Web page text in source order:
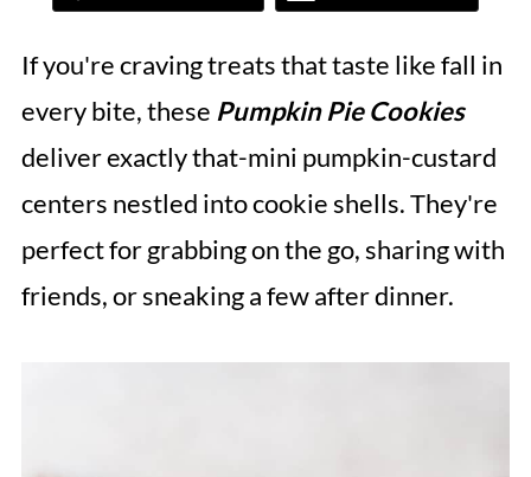
If you're craving treats that taste like fall in
every bite, these Pumpkin Pie Cookies
deliver exactly that-mini pumpkin-custard
centers nestled into cookie shells. They're
perfect for grabbing on the go, sharing with
friends, or sneaking a few after dinner.